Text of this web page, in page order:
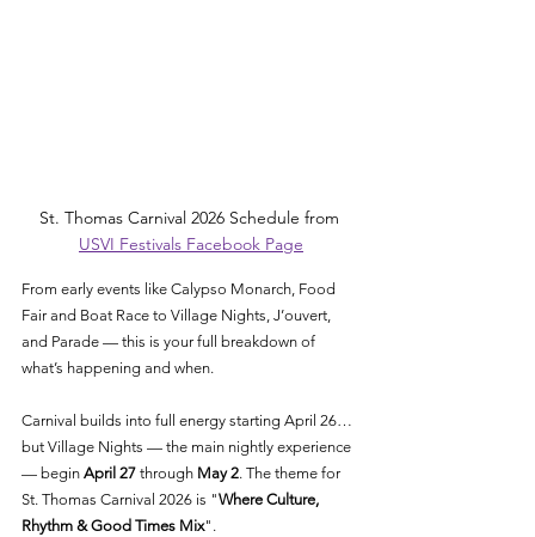
St. Thomas Carnival 2026 Schedule from
USVI Festivals Facebook Page
From early events like Calypso Monarch, Food
Fair and Boat Race to Village Nights, J’ouvert,
and Parade — this is your full breakdown of
what’s happening and when.
Carnival builds into full energy starting April 26…
but Village Nights — the main nightly experience
— begin April 27 through May 2. The theme for
St. Thomas Carnival 2026 is "Where Culture,
Rhythm & Good Times Mix".